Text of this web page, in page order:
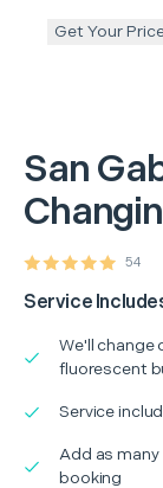
San
54
Service
We'll change
fluorescent
Service
Add as
booking
Get Your